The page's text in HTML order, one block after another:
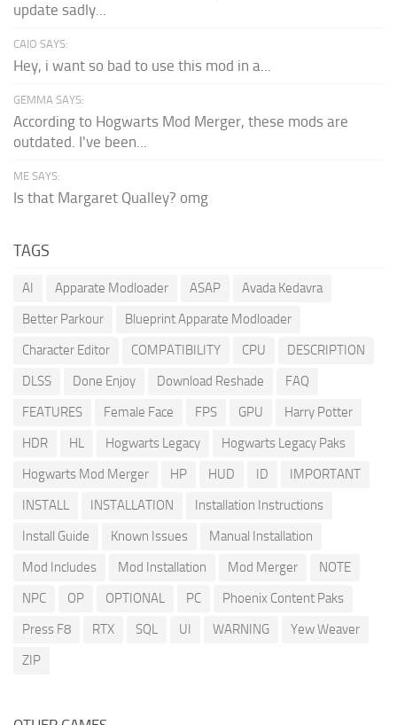
update sadly...
CAIO SAYS:
Hey, i want so bad to use this mod in a...
GEMMA SAYS:
According to Hogwarts Mod Merger, these mods are
outdated. I've been...
ME SAYS:
Is that Margaret Qualley? omg
TAGS
AI Apparate Modloader ASAP
Avada Kedavra
Better Parkour
Blueprint Apparate Modloader
Character Editor
COMPATIBILITY CPU
DESCRIPTION
DLSS
Done Enjoy Download Reshade
FAQ
FEATURES
Female Face FPS GPU
Harry Potter
HDR
HL Hogwarts Legacy
Hogwarts Legacy Paks
Hogwarts Mod Merger
HP HUD ID
IMPORTANT
INSTALL
INSTALLATION
Installation Instructions
Install Guide
Known Issues
Manual Installation
Mod Includes
Mod Installation Mod Merger
NOTE
NPC
OP OPTIONAL PC
Phoenix Content Paks
Press F8
RTX SQL UI WARNING
Yew Weaver
ZIP